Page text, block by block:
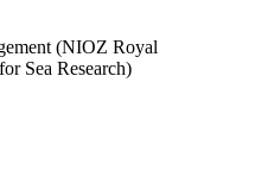
(NIOZ Royal
Sea Research)